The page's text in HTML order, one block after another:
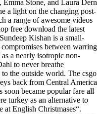
Emma Stone, and Laura Dern
a light on the changing post-
a range of awesome videos
free download the latest
Kishan is a small-
between warring
a nearly isotropic non-
to never breathe
the outside world. The csgo
back from Central America
soon became popular fare all
turkey as an alternative to
at English Christmases“.